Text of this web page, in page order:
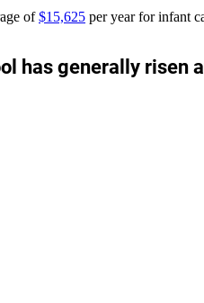
of$15,625 per year for infant